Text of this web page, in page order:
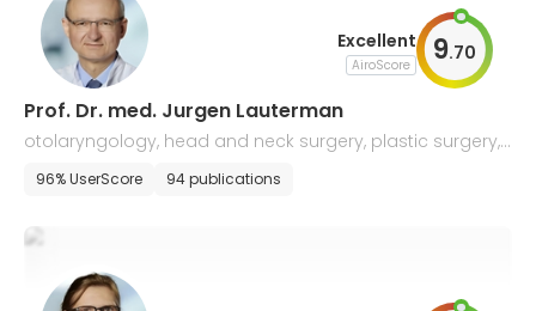
Excellent
AiroScore 9.70
Prof. Dr. med. Jurgen Lauterman
otolaryngology, head and neck surgery, plastic surgery,
voice and speech disorders
96% UserScore 94 publications